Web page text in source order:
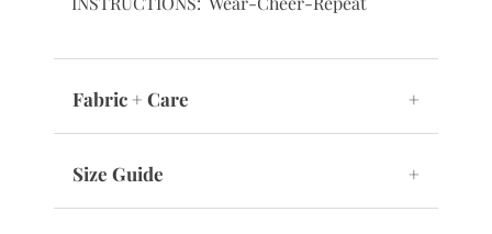
Fabric + Care +
Size Guide +